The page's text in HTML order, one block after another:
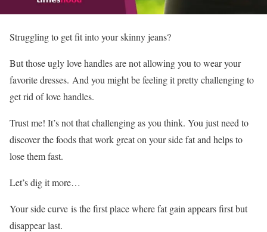
Struggling to get fit into your skinny jeans?
But those ugly love handles are not allowing you to wear your
favorite dresses. And you might be feeling it pretty challenging to
get rid of love handles.
Trust me! It’s not that challenging as you think. You just need to
discover the foods that work great on your side fat and helps to
lose them fast.
Let’s dig it more…
Your side curve is the first place where fat gain appears first but
disappear last.